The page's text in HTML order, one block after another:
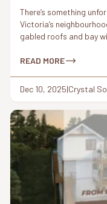
There’s something
Victoria’s
gabled roofs and bay
shaped the city’s
are asking for
READ MORE
Dec 10, 2025|Crystal